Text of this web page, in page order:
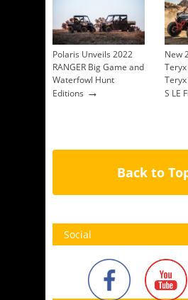
Polaris Unveils 2022
RANGER Big Game and
Waterfowl Hunt
Editions →
New
Teryx
S LE
Back to
Social